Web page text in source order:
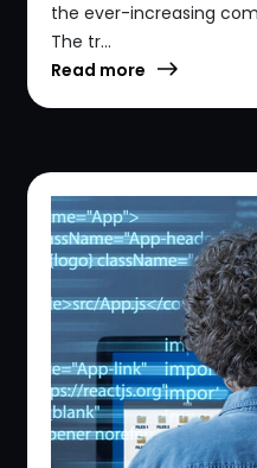
the ever-increasing
The tr...
Read more